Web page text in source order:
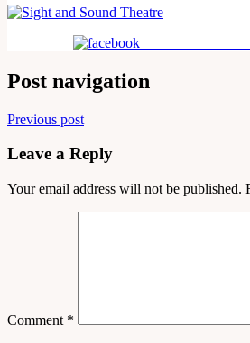
Post navigation
Previous post
Leave a Reply
Your email address will not be published.
Comment *